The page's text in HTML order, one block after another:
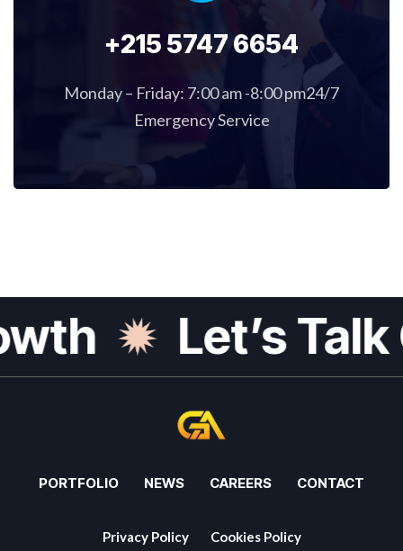
+215 5747 6654
Monday – Friday: 7:00 am -8:00 pm24/7
Emergency Service
Let’s Talk
PORTFOLIO NEWS CAREERS CONTACT
Privacy Policy Cookies Policy